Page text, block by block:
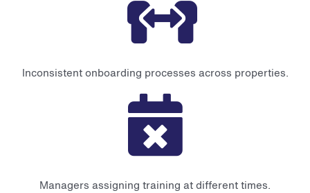
Inconsistent onboarding processes across properties.
Managers assigning training at different times.